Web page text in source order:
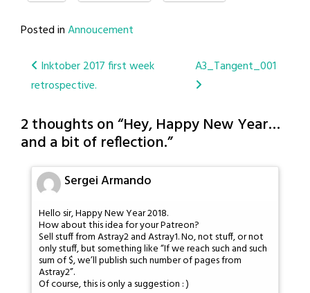
Posted inAnnoucement
Post
navigation
Inktober 2017 first week
retrospective.
A3_Tangent_001
2 thoughts on “Hey, Happy New Year…
and a bit of reflection.”
Sergei Armando
Hello sir, Happy New Year 2018.
How about this idea for your Patreon?
Sell stuff from Astray2 and Astray1. No, not stuff, or not
only stuff, but something like “If we reach such and such
sum of $, we’ll publish such number of pages from
Astray2”.
Of course, this is only a suggestion : )